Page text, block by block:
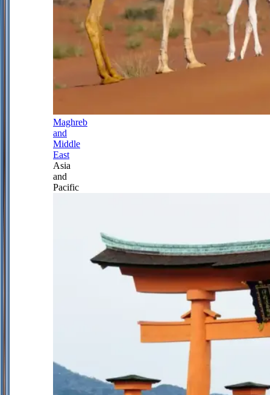
Maghreb
and
Middle
East
Asia
and
Pacific